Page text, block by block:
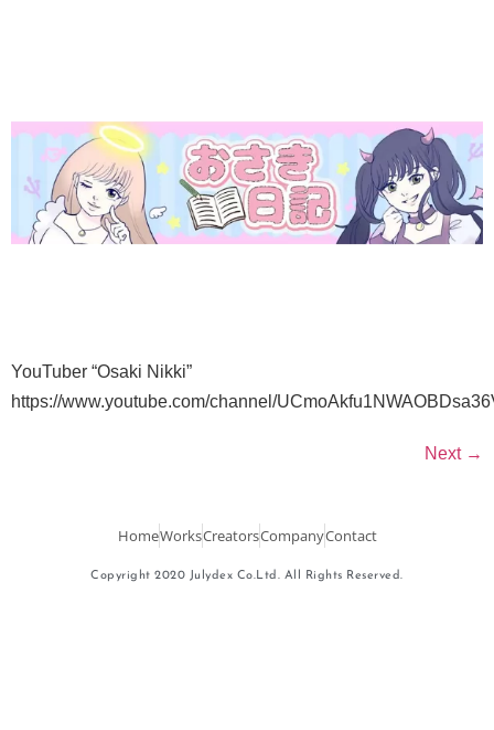
YouTuber “Osaki Nikki”
https://www.youtube.com/channel/
Next →
HomeWorksCreatorsCompanyContact
Copyright 2020 Julydex Co.Ltd. All Rights Reserved.